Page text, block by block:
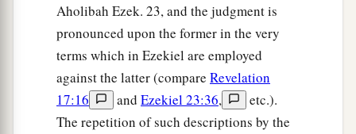
Aholibah Ezek. 23, and the judgment is
pronounced upon the former in the very
terms which in Ezekiel are employed
against the latter (compare Revelation
17:16
and Ezekiel 23:36,
etc.).
The repetition of such descriptions by the